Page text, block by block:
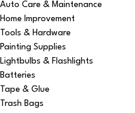
Auto Care & Maintenance
Home Improvement
Tools & Hardware
Painting Supplies
Lightbulbs & Flashlights
Batteries
Tape & Glue
Trash Bags